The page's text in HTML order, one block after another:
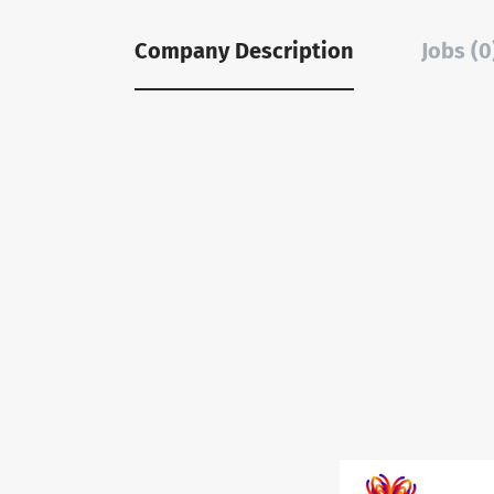
Company Description Jobs